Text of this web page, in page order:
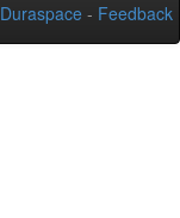
Duraspace - Feedback